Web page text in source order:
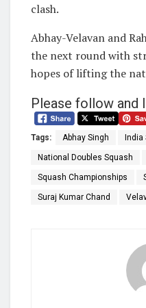
clash.
Abhay-Velavan and
the next round with
hopes of lifting the
Please follow and
Tags: Abhay Singh India
National Doubles Squash
Squash Championships
Suraj Kumar Chand